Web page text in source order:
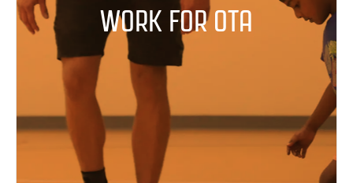
WORK FOR OTA